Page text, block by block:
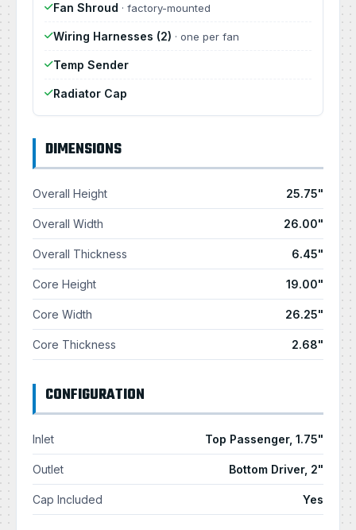
Fan Shroud · factory-mounted
Wiring Harnesses (2) · one per fan
Temp Sender
Radiator Cap
DIMENSIONS
Overall Height 25.75"
Overall Width 26.00"
Overall Thickness 6.45"
Core Height 19.00"
Core Width 26.25"
Core Thickness 2.68"
CONFIGURATION
Inlet Top Passenger, 1.75"
Outlet Bottom Driver, 2"
Cap Included Yes